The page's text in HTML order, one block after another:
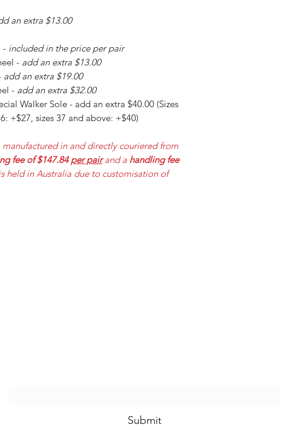
an extra $13.00
- included in the price per pair
- add an extra $13.00
add an extra $19.00
- add an extra $32.00
Walker Sole - add an extra $40.00 (Sizes
+$27, sizes 37 and above: +$40)
manufactured in and directly couriered from
fee of $147.84 per pairand a handling fee
held in Australia due to customisation of
Submit